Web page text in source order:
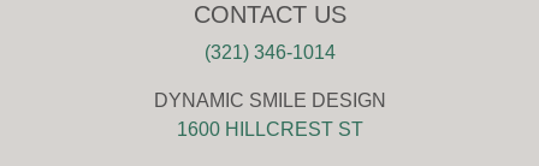
CONTACT US
(321) 346-1014
DYNAMIC SMILE DESIGN
1600 HILLCREST ST